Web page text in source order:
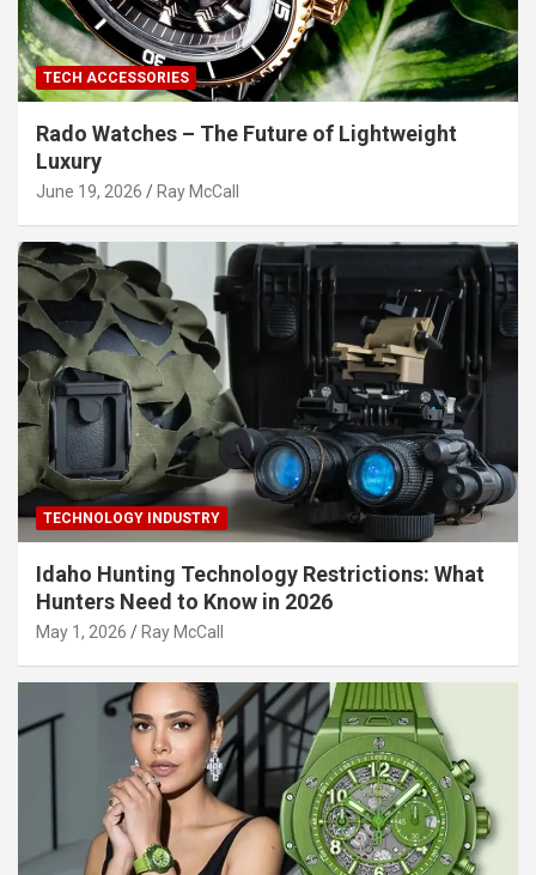
TECH ACCESSORIES
Rado Watches – The Future of Lightweight
Luxury
June 19, 2026 Ray McCall
TECHNOLOGY INDUSTRY
Idaho Hunting Technology Restrictions: What
Hunters Need to Know in 2026
May 1, 2026 Ray McCall